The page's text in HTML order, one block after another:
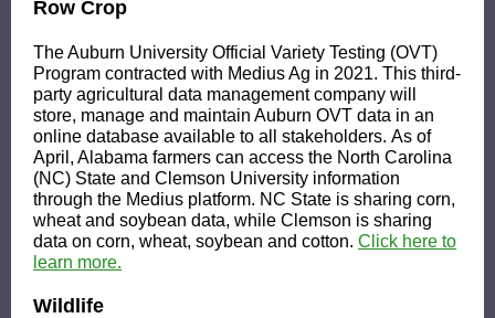
Row Crop
The Auburn University Official Variety Testing (OVT)
Program contracted with Medius Ag in 2021. This third-
party agricultural data management company will
store, manage and maintain Auburn OVT data in an
online database available to all stakeholders. As of
April, Alabama farmers can access the North Carolina
(NC) State and Clemson University information
through the Medius platform. NC State is sharing corn,
wheat and soybean data, while Clemson is sharing
data on corn, wheat, soybean and cotton. Click here to
learn more.
Wildlife